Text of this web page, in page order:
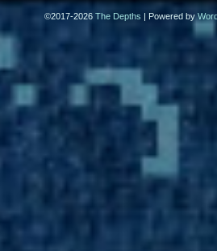
©2017-2026 The Depths | Powered by